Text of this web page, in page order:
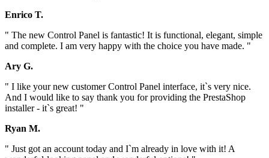
Enrico T.
" The new Control Panel is fantastic! It is functional, elegant, simple
and complete. I am very happy with the choice you have made. "
Ary G.
" I like your new customer Control Panel interface, it`s very nice.
And I would like to say thank you for providing the PrestaShop
installer - it`s great! "
Ryan M.
" Just got an account today and I`m already in love with it! A